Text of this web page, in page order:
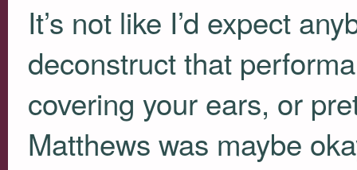
It’s not like I’d expect
deconstruct that
covering your ears, or
Matthews was maybe